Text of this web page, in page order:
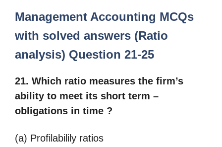
Management Accounting MCQs
with solved answers (Ratio
analysis) Question 21-25
21. Which ratio measures the firm’s
ability to meet its short term –
obligations in time ?
(a) Profilabilily ratios